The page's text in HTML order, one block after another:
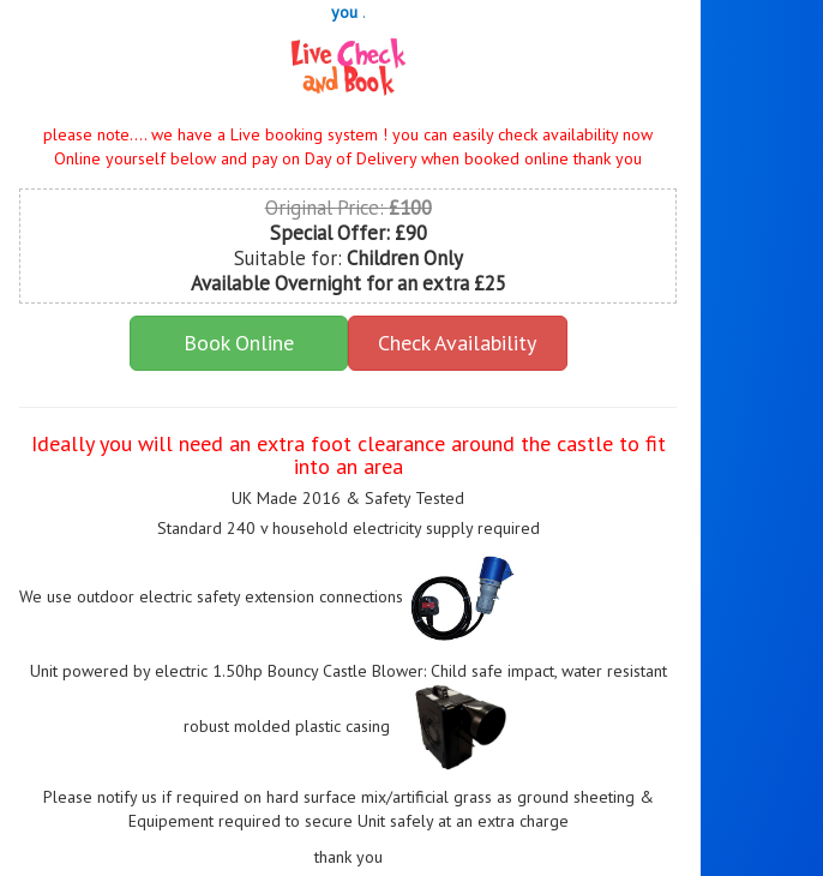
you .
please note.... we have a Live booking system ! you can easily check availability now
Online yourself below and pay on Day of Delivery when booked online thank you
Original Price:£100
Special Offer: £90
Suitable for: Children Only
Available Overnight for an extra £25
Book Online Check Availability
Ideally you will need an extra foot clearance around the castle to fit
into an area
UK Made 2016 & Safety Tested
Standard 240 v household electricity supply required
We use outdoor electric safety extension connections
Unit powered by electric 1.50hp Bouncy Castle Blower: Child safe impact, water resistant
robust molded plastic casing
Please notify us if required on hard surface mix/artificial grass as ground sheeting &
Equipement required to secure Unit safely at an extra charge
thank you